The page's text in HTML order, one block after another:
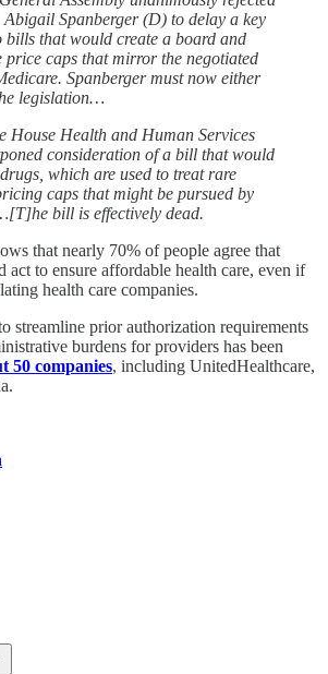
Abigail Spanberger (D) to delay a key
bills that would create a board and
caps that mirror the negotiated
Spanberger must now either
legislation…
House Health and Human Services
consideration of a bill that would
which are used to treat rare
caps that might be pursued by
bill is effectively dead.
that nearly 70% of people agree that
act to ensure affordable health care, even if
health care companies.
streamline prior authorization requirements
burdens for providers has been
50 companies, including UnitedHealthcare,